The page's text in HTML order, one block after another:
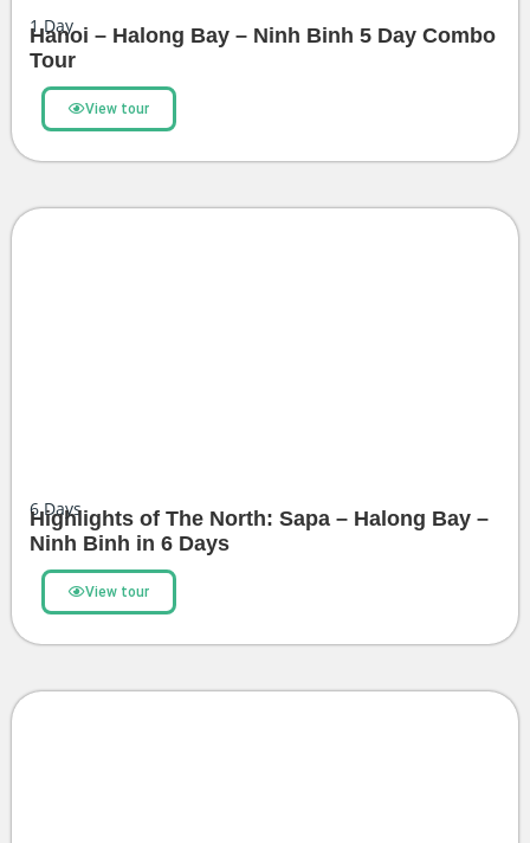
1Day
Hanoi – Halong Bay – Ninh Binh 5 Day Combo
Tour
View tour
6Days
Highlights of The North: Sapa – Halong Bay –
Ninh Binh in 6 Days
View tour